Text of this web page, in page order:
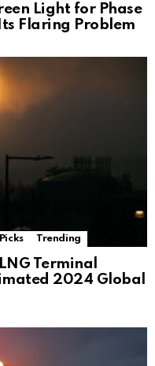
Light for Phase
Flaring Problem
Trending
Terminal
2024 Global